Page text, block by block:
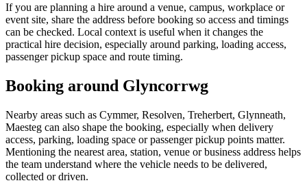
If you are planning a hire around a venue, campus, workplace or
event site, share the address before booking so access and timings
can be checked. Local context is useful when it changes the
practical hire decision, especially around parking, loading access,
passenger pickup space and route timing.
Booking around Glyncorrwg
Nearby areas such as Cymmer, Resolven, Treherbert, Glynneath,
Maesteg can also shape the booking, especially when delivery
access, parking, loading space or passenger pickup points matter.
Mentioning the nearest area, station, venue or business address helps
the team understand where the vehicle needs to be delivered,
collected or driven.